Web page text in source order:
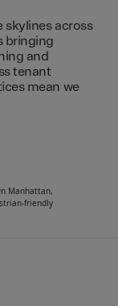
skylines across
bringing
and
tenant
mean we